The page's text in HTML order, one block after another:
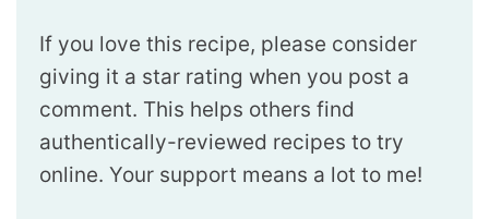
If you love this recipe, please consider
giving it a star rating when you post a
comment. This helps others find
authentically-reviewed recipes to try
online. Your support means a lot to me!